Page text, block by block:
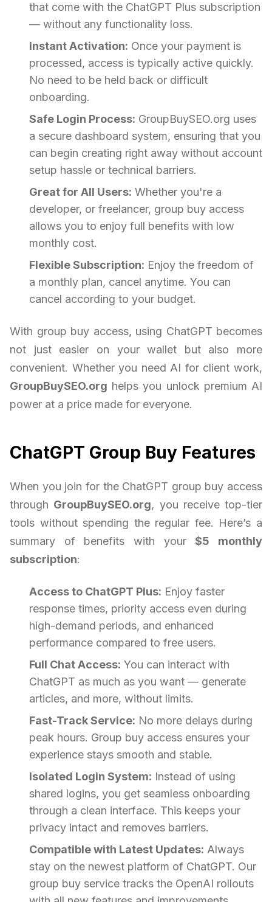
that come with the ChatGPT Plus subscription
— without any functionality loss.
Instant Activation: Once your payment is
processed, access is typically active quickly.
No need to be held back or difficult
onboarding.
Safe Login Process: GroupBuySEO.org uses
a secure dashboard system, ensuring that you
can begin creating right away without account
setup hassle or technical barriers.
Great for All Users: Whether you're a
developer, or freelancer, group buy access
allows you to enjoy full benefits with low
monthly cost.
Flexible Subscription: Enjoy the freedom of
a monthly plan, cancel anytime. You can
cancel according to your budget.
With group buy access, using ChatGPT becomes
not just easier on your wallet but also more
convenient. Whether you need AI for client work,
GroupBuySEO.org helps you unlock premium AI
power at a price made for everyone.
ChatGPT Group Buy Features
When you join for the ChatGPT group buy access
through GroupBuySEO.org, you receive top-tier
tools without spending the regular fee. Here’s a
summary of benefits with your$5 monthly
subscription:
Access to ChatGPT Plus: Enjoy faster
response times, priority access even during
high-demand periods, and enhanced
performance compared to free users.
Full Chat Access: You can interact with
ChatGPT as much as you want — generate
articles, and more, without limits.
Fast-Track Service: No more delays during
peak hours. Group buy access ensures your
experience stays smooth and stable.
Isolated Login System: Instead of using
shared logins, you get seamless onboarding
through a clean interface. This keeps your
privacy intact and removes barriers.
Compatible with Latest Updates: Always
stay on the newest platform of ChatGPT. Our
group buy service tracks the OpenAI rollouts